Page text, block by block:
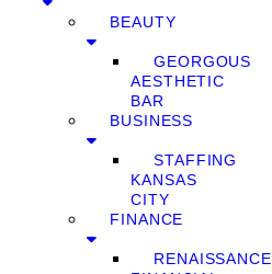
BEAUTY
GEORGOUS
AESTHETIC
BAR
BUSINESS
STAFFING
KANSAS
CITY
FINANCE
RENAISSANCE